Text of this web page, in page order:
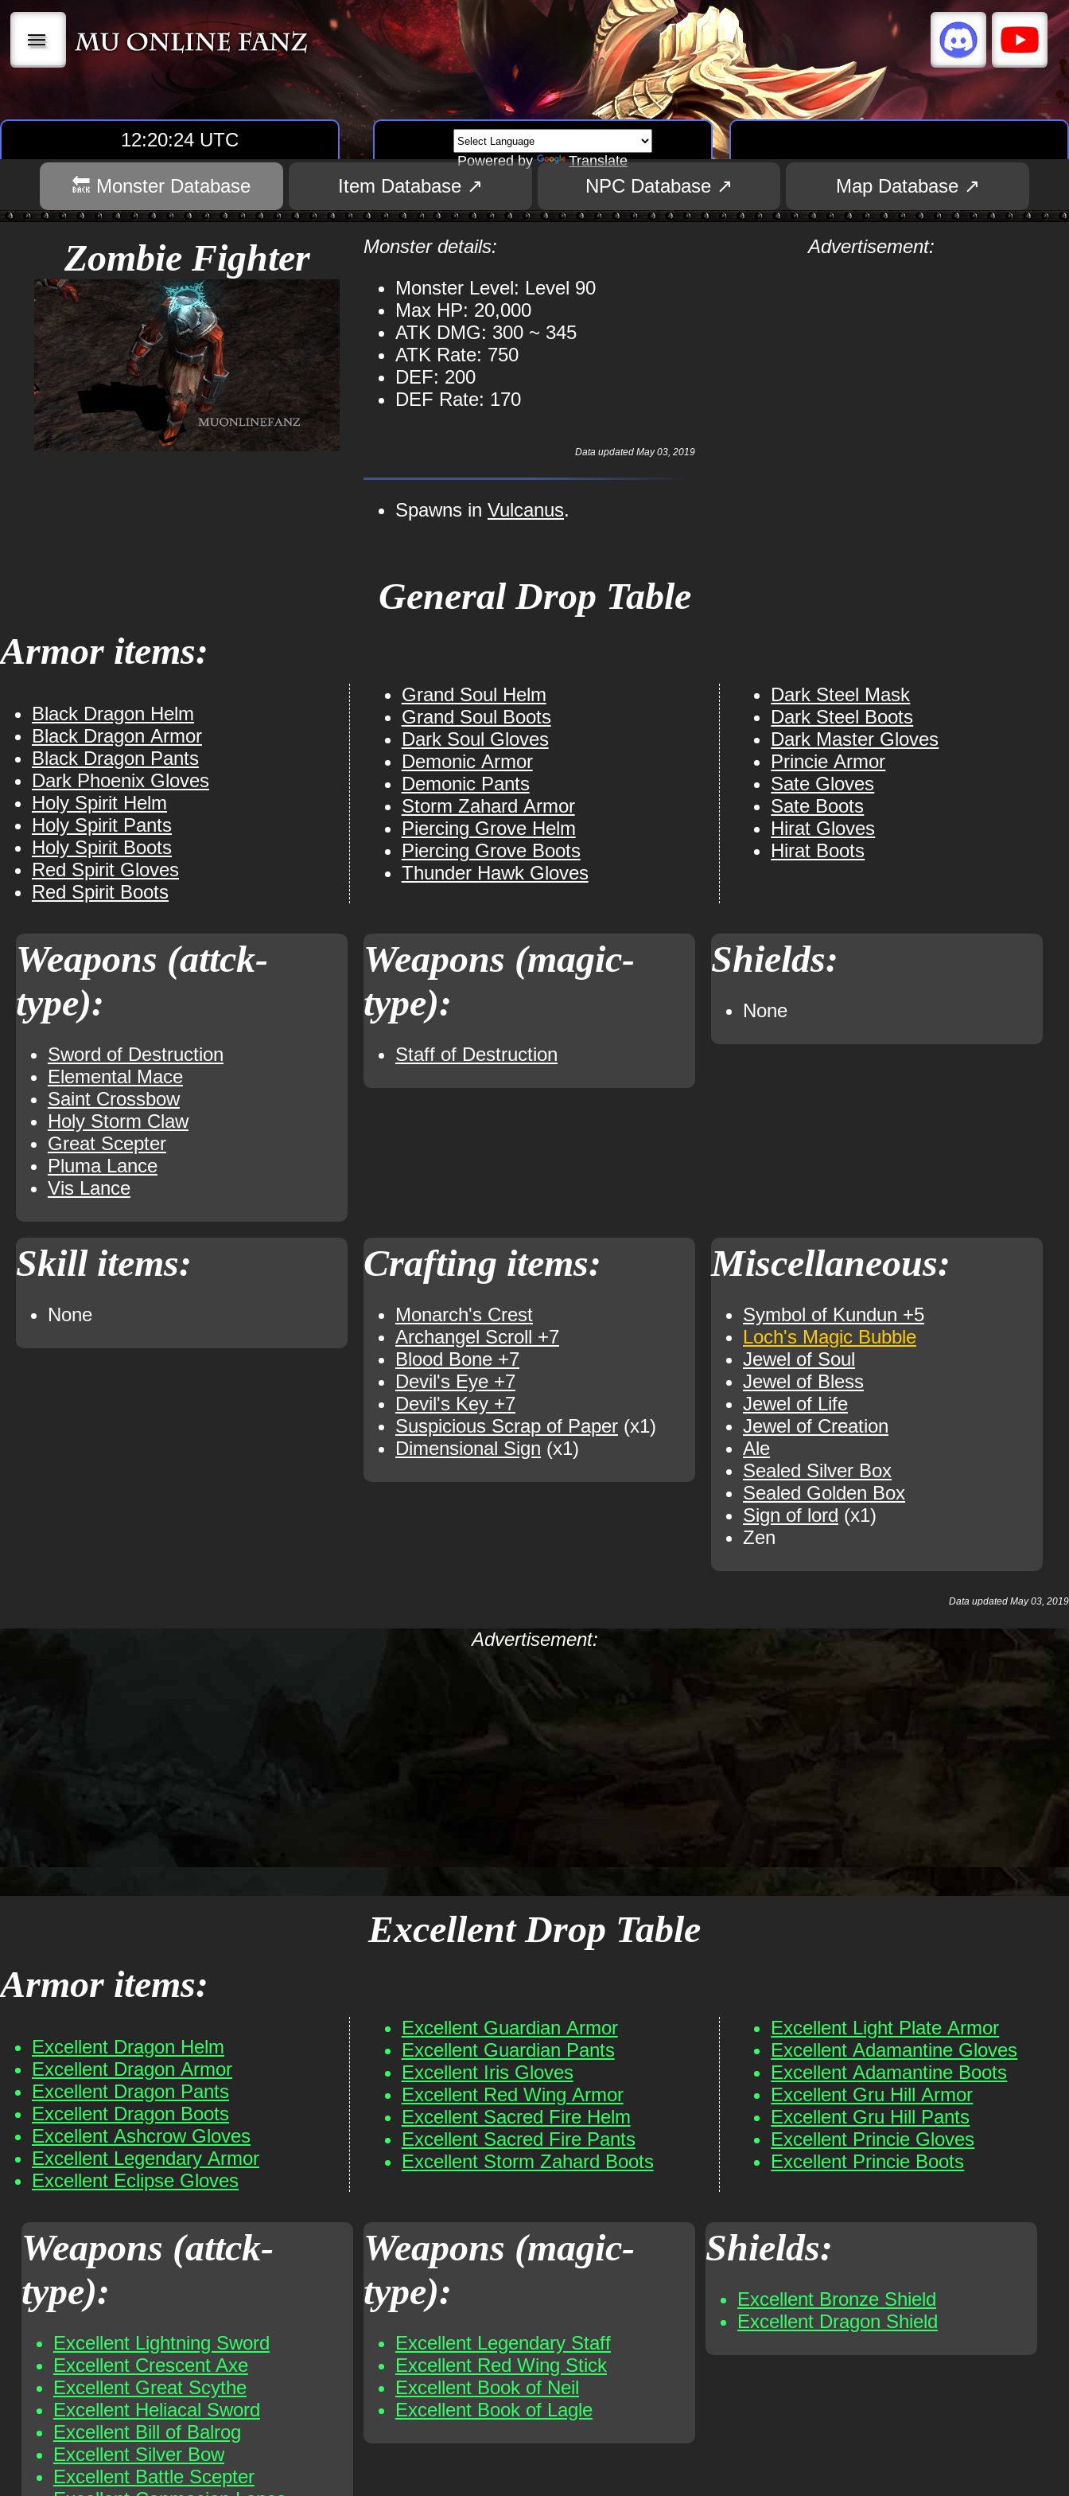
|||
12:20:25 UTC
Powered by Translate
🔙 Monster Database Item Database ↗ NPC Database ↗ Map Database ↗
Zombie Fighter
Monster details:
Monster Level: Level 90
Max HP: 20,000
ATK DMG: 300 ~ 345
ATK Rate: 750
DEF: 200
DEF Rate: 170
Data updated May 03, 2019
Spawns in Vulcanus.
Advertisement:
General Drop Table
Armor items:
Black Dragon Helm
Black Dragon Armor
Black Dragon Pants
Dark Phoenix Gloves
Holy Spirit Helm
Holy Spirit Pants
Holy Spirit Boots
Red Spirit Gloves
Red Spirit Boots
Grand Soul Helm
Grand Soul Boots
Dark Soul Gloves
Demonic Armor
Demonic Pants
Storm Zahard Armor
Piercing Grove Helm
Piercing Grove Boots
Thunder Hawk Gloves
Dark Steel Mask
Dark Steel Boots
Dark Master Gloves
Princie Armor
Sate Gloves
Sate Boots
Hirat Gloves
Hirat Boots
Weapons (attck-
type):
Sword of Destruction
Elemental Mace
Saint Crossbow
Holy Storm Claw
Great Scepter
Pluma Lance
Vis Lance
Weapons (magic-
type):
Staff of Destruction
Shields:
None
Skill items:
None
Crafting items:
Monarch's Crest
Archangel Scroll +7
Blood Bone +7
Devil's Eye +7
Devil's Key +7
Suspicious Scrap of Paper(x1)
Dimensional Sign (x1)
Miscellaneous:
Symbol of Kundun +5
Loch's Magic Bubble
Jewel of Soul
Jewel of Bless
Jewel of Life
Jewel of Creation
Ale
Sealed Silver Box
Sealed Golden Box
Sign of lord (x1)
Zen
Data updated May 03, 2019
Advertisement:
Excellent Drop Table
Armor items:
Excellent Dragon Helm
Excellent Dragon Armor
Excellent Dragon Pants
Excellent Dragon Boots
Excellent Ashcrow Gloves
Excellent Legendary Armor
Excellent Eclipse Gloves
Excellent Guardian Armor
Excellent Guardian Pants
Excellent Iris Gloves
Excellent Red Wing Armor
Excellent Sacred Fire Helm
Excellent Sacred Fire Pants
Excellent Storm Zahard Boots
Excellent Light Plate Armor
Excellent Adamantine Gloves
Excellent Adamantine Boots
Excellent Gru Hill Armor
Excellent Gru Hill Pants
Excellent Princie Gloves
Excellent Princie Boots
Weapons (attck-
type):
Excellent Lightning Sword
Excellent Crescent Axe
Excellent Great Scythe
Excellent Heliacal Sword
Excellent Bill of Balrog
Excellent Silver Bow
Excellent Battle Scepter
Weapons (magic-
type):
Excellent Legendary Staff
Excellent Red Wing Stick
Excellent Book of Neil
Excellent Book of Lagle
Shields:
Excellent Bronze Shield
Excellent Dragon Shield